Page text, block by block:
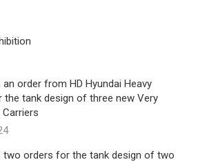
an order from HD Hyundai Heavy
the tank design of three new Very
Carriers
two orders for the tank design of two